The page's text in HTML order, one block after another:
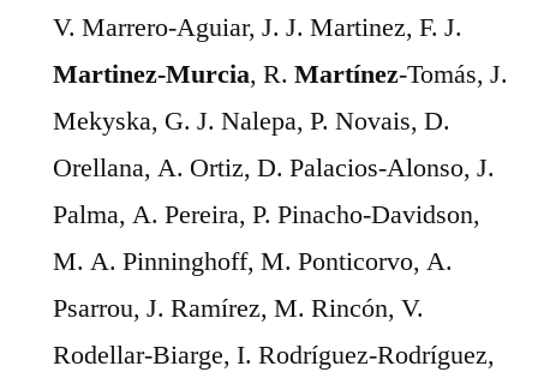
V. Marrero-Aguiar, J. J. Martinez, F. J.
Martinez-Murcia, R. Martínez-Tomás, J.
Mekyska, G. J. Nalepa, P. Novais, D.
Orellana, A. Ortiz, D. Palacios-Alonso, J.
Palma, A. Pereira, P. Pinacho-Davidson,
M. A. Pinninghoff, M. Ponticorvo, A.
Psarrou, J. Ramírez, M. Rincón, V.
Rodellar-Biarge, I. Rodríguez-Rodríguez,